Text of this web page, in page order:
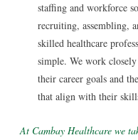
staffing and workforce
recruiting, assembling,
skilled healthcare
simple. We work
their career goals and
that align with their
At Cambay Healthcare we